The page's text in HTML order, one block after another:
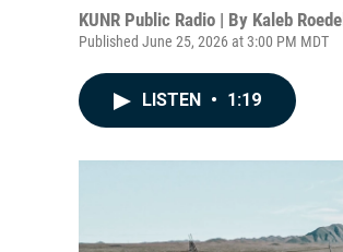
KUNR Public Radio | By Kaleb Roedel
Published June 25, 2026 at 3:00 PM MDT
LISTEN • 1:19